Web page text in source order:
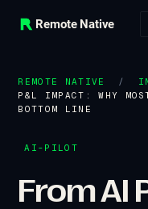
Remote Native
REMOTE NATIVE /
P&L IMPACT: WHY
BOTTOM LINE
AI-PILOT
From AI